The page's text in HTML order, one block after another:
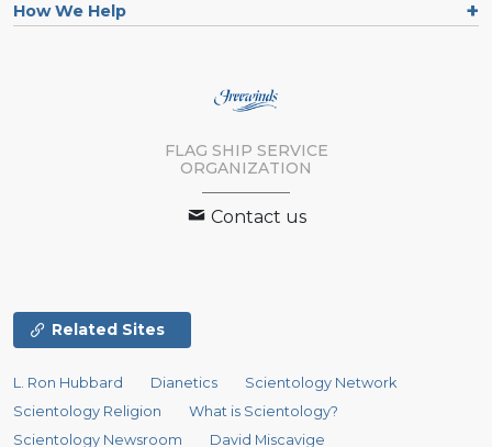
How We Help
FLAG SHIP SERVICE
ORGANIZATION
Contact us
Related Sites
L. Ron Hubbard Dianetics
Scientology Network
Scientology Religion
What is Scientology?
Scientology Newsroom
David Miscavige